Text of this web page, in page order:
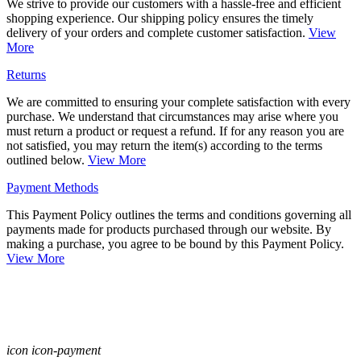
We strive to provide our customers with a hassle-free and efficient
shopping experience. Our shipping policy ensures the timely
delivery of your orders and complete customer satisfaction. View
More
Returns
We are committed to ensuring your complete satisfaction with every
purchase. We understand that circumstances may arise where you
must return a product or request a refund. If for any reason you are
not satisfied, you may return the item(s) according to the terms
outlined below. View More
Payment Methods
This Payment Policy outlines the terms and conditions governing all
payments made for products purchased through our website. By
making a purchase, you agree to be bound by this Payment Policy.
View More
icon icon-payment